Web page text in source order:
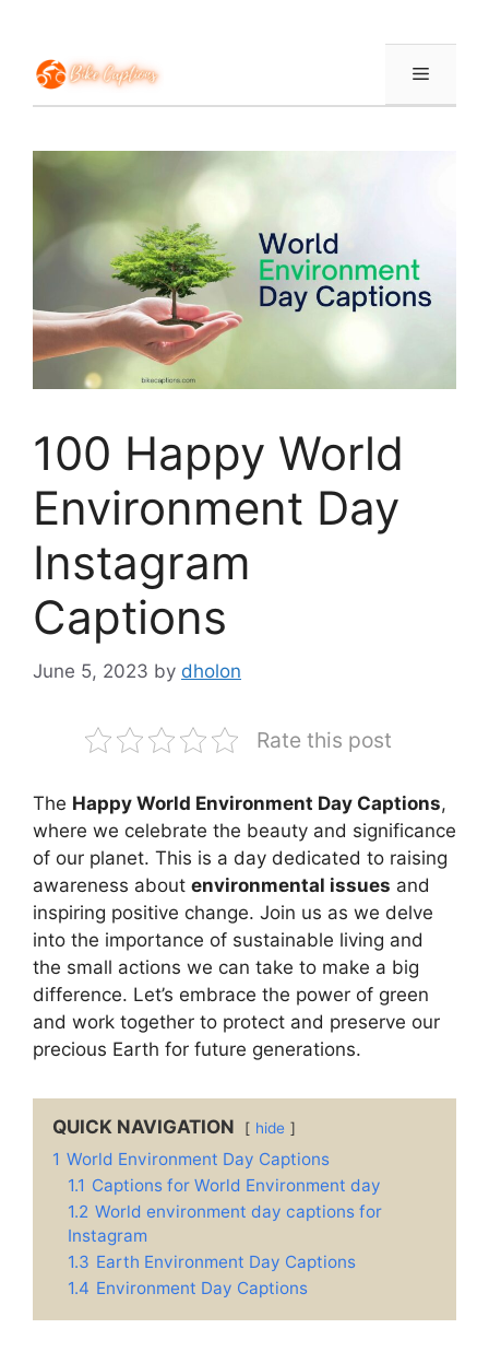
content
Menu
100 Happy World
Environment Day
Instagram
Captions
June 5, 2023 by dholon
Rate this post
The Happy World Environment Day Captions,
where we celebrate the beauty and significance
of our planet. This is a day dedicated to raising
awareness about environmental issues and
inspiring positive change. Join us as we delve
into the importance of sustainable living and
the small actions we can take to make a big
difference. Let’s embrace the power of green
and work together to protect and preserve our
precious Earth for future generations.
QUICK NAVIGATION hide
1 World Environment Day Captions
1.1 Captions for World Environment day
1.2 World environment day captions for
Instagram
1.3 Earth Environment Day Captions
1.4 Environment Day Captions